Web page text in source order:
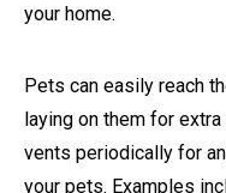
your home.
Pets can easily reach
laying on them for
vents periodically for
your pets. Examples